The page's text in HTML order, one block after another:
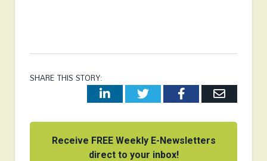
SHARE THIS STORY:
LinkedInTwitterFacebookEmail
Receive FREE Weekly E-Newsletters
direct to your inbox!